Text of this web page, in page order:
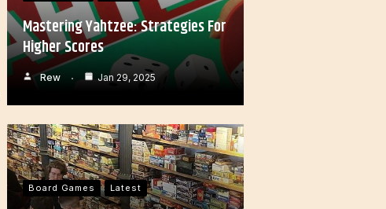
Mastering Yahtzee: Strategies For
Higher Scores
Rew Jan 29, 2025
Board Games Latest